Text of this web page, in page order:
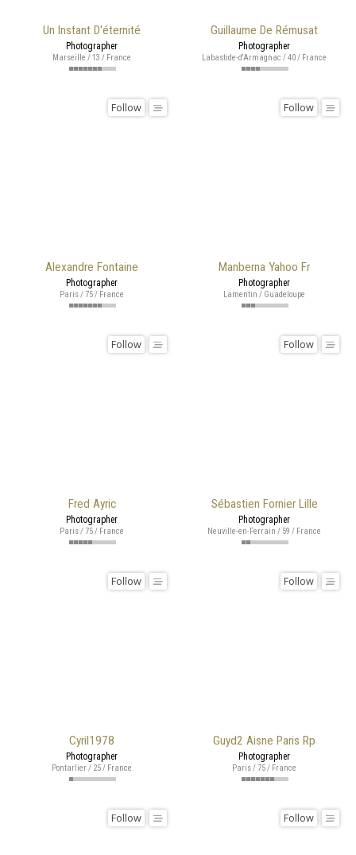
Un Instant D'éternité
Photographer
Marseille / 13 / France
Guillaume De Rémusat
Photographer
Labastide-d'Armagnac / 40 / France
Alexandre Fontaine
Follow
Photographer
Paris / 75 / France
Manberna Yahoo Fr
Follow
Photographer
Lamentin / Guadeloupe
Fred Ayric
Follow
Photographer
Paris / 75 / France
Sébastien Fornier Lille
Follow
Photographer
Neuville-en-Ferrain / 59 / France
Cyril1978
Follow
Photographer
Pontarlier / 25 / France
Guyd2 Aisne Paris Rp
Follow
Photographer
Paris / 75 / France
Follow Follow